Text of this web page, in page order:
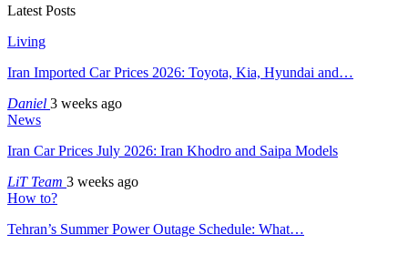
Latest Posts
Living
Iran Imported Car Prices 2026: Toyota, Kia, Hyundai and…
Daniel 3 weeks ago
News
Iran Car Prices July 2026: Iran Khodro and Saipa Models
LiT Team 3 weeks ago
How to?
Tehran’s Summer Power Outage Schedule: What…